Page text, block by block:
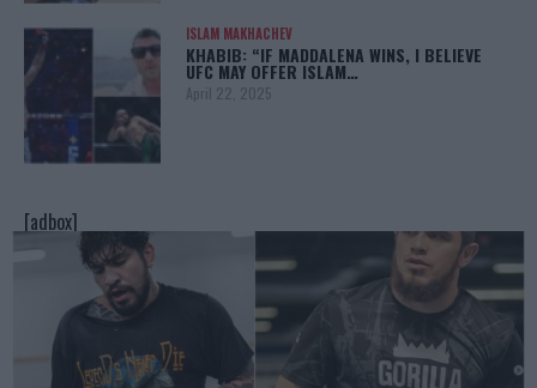
ISLAM MAKHACHEV
KHABIB: “IF MADDALENA WINS, I BELIEVE
UFC MAY OFFER ISLAM…
April 22, 2025
[adbox]